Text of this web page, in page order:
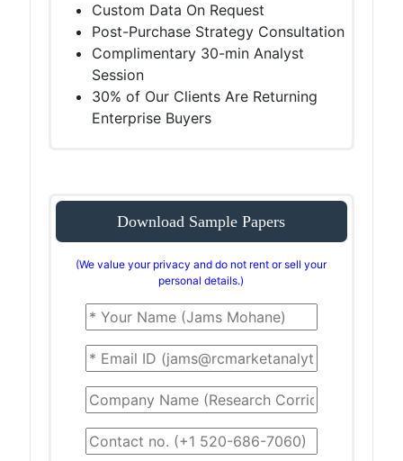
Custom Data On Request
Post-Purchase Strategy Consultation
Complimentary 30-min Analyst
Session
30% of Our Clients Are Returning
Enterprise Buyers
Download Sample Papers
(We value your privacy and do not rent or sell your
personal details.)